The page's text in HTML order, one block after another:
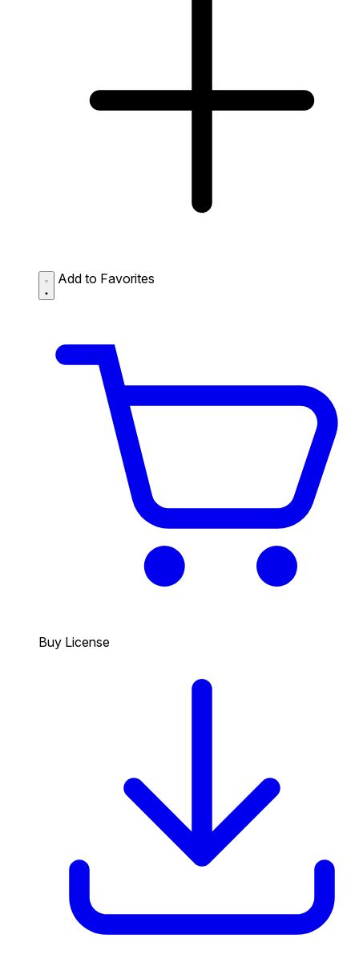
Add to Favorites
Buy License